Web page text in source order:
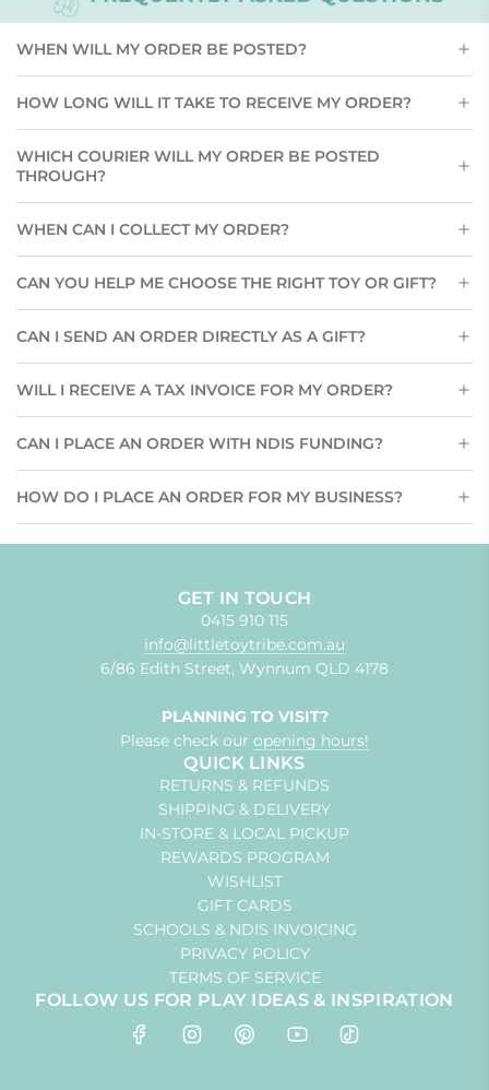
WHEN WILL MY ORDER BE POSTED?
HOW LONG WILL IT TAKE TO RECEIVE MY ORDER?
WHICH COURIER WILL MY ORDER BE POSTED
THROUGH?
WHEN CAN I COLLECT MY ORDER?
CAN YOU HELP ME CHOOSE THE RIGHT TOY OR GIFT?
CAN I SEND AN ORDER DIRECTLY AS A GIFT?
WILL I RECEIVE A TAX INVOICE FOR MY ORDER?
CAN I PLACE AN ORDER WITH NDIS FUNDING?
HOW DO I PLACE AN ORDER FOR MY BUSINESS?
GET IN TOUCH
0415 910 115
info@littletoytribe.com.au
6/86 Edith Street, Wynnum QLD 4178
PLANNING TO VISIT?
Please check our opening hours!
QUICK LINKS
RETURNS & REFUNDS
SHIPPING & DELIVERY
IN-STORE & LOCAL PICKUP
REWARDS PROGRAM
WISHLIST
GIFT CARDS
SCHOOLS & NDIS INVOICING
PRIVACY POLICY
TERMS OF SERVICE
FOLLOW US FOR PLAY IDEAS & INSPIRATION